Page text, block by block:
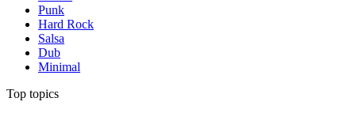
Punk
Hard Rock
Salsa
Dub
Minimal
Top topics